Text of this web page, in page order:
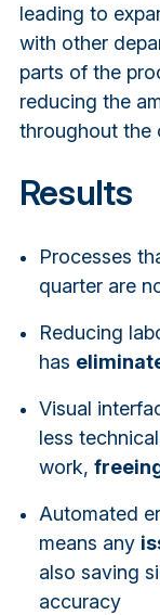
leading to
with other
parts of the
reducing the
throughout the
Results
Processes
quarter are
Reducing
has
Visual
less
work,
Automated
means any
also saving
accuracy